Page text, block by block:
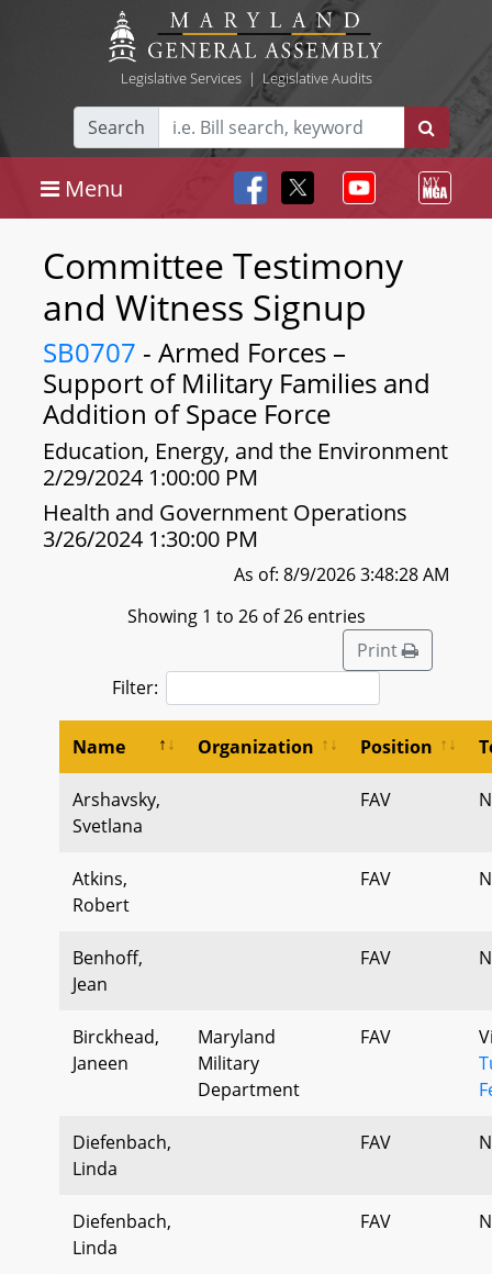
Legislative Services| Legislative Audits
Search
Menu
Committee Testimony
and Witness Signup
SB0707 - Armed Forces –
Support of Military Families and
Addition of Space Force
Education, Energy, and the Environment
2/29/2024 1:00:00 PM
Health and Government Operations
3/26/2024 1:30:00 PM
As of: 8/9/2026 3:48:28 AM
Showing 1 to 26 of 26 entries
Print
Filter:
Name Organization Position
Arshavsky,
Svetlana
FAV
Atkins,
Robert
FAV
Benhoff,
Jean
FAV
Birckhead,
Janeen
Maryland
Military
Department
FAV
Diefenbach,
Linda
FAV
Diefenbach,
Linda
FAV